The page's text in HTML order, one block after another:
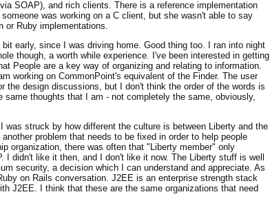
SOAP), and rich clients. There is a reference implementation
was working on a C client, but she wasn't able to say
or Ruby implementations.
early, since I was driving home. Good thing too. I ran into night
though, a worth while experience. I've been interested in getting
People are a key way of organizing and relating to information.
working on CommonPoint's equivalent of the Finder. The user
design discussions, but I don't think the order of the words is
same thoughts that I am - not completely the same, obviously,
struck by how different the culture is between Liberty and the
problem that needs to be fixed in order to help people
organization, there was often that "Liberty member" only
didn't like it then, and I don't like it now. The Liberty stuff is well
security, a decision which I can understand and appreciate. As
on Rails conversation. J2EE is an enterprise strength stack
J2EE. I think that these are the same organizations that need